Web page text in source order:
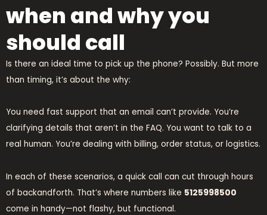
when and why you
should call
Is there an ideal time to pick up the phone? Possibly. But more
than timing, it’s about the why:
You need fast support that an email can’t provide. You’re
clarifying details that aren’t in the FAQ. You want to talk to a
real human. You’re dealing with billing, order status, or logistics.
In each of these scenarios, a quick call can cut through hours
of backandforth. That’s where numbers like 5125998500
come in handy—not flashy, but functional.